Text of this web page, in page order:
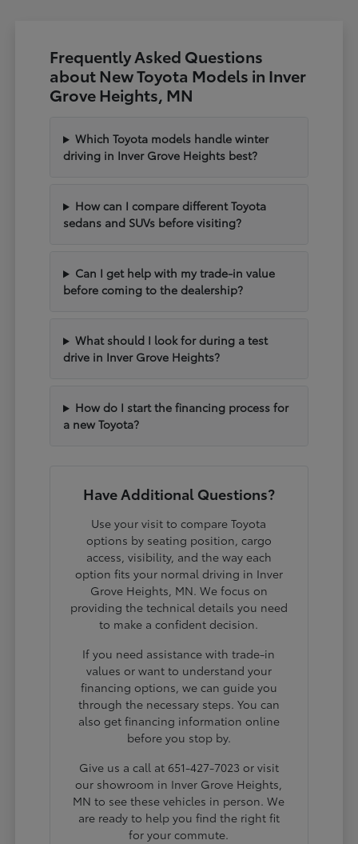
Frequently Asked Questions
about New Toyota Models in Inver
Grove Heights, MN
Which Toyota models handle winter
driving in Inver Grove Heights best?
How can I compare different Toyota
sedans and SUVs before visiting?
Can I get help with my trade-in value
before coming to the dealership?
What should I look for during a test
drive in Inver Grove Heights?
How do I start the financing process for
a new Toyota?
Have Additional Questions?
Use your visit to compare Toyota
options by seating position, cargo
access, visibility, and the way each
option fits your normal driving in Inver
Grove Heights, MN. We focus on
providing the technical details you need
to make a confident decision.
If you need assistance with trade-in
values or want to understand your
financing options, we can guide you
through the necessary steps. You can
also get financing information online
before you stop by.
Give us a call at 651-427-7023 or visit
our showroom in Inver Grove Heights,
MN to see these vehicles in person. We
are ready to help you find the right fit
for your commute.